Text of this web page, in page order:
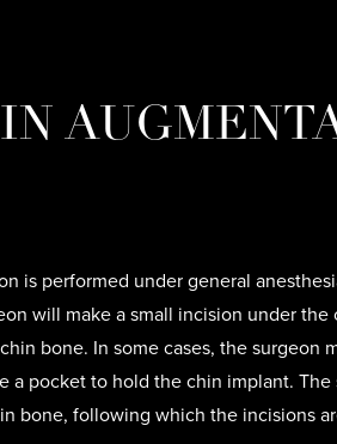
is performed under general
will make a small incision under
bone. In some cases, the surgeon
a pocket to hold the chin implant.
bone, following which the incisions